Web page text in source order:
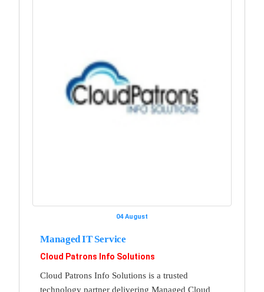
04 August
Managed IT Service
Cloud Patrons Info Solutions
Cloud Patrons Info Solutions is a trusted
technology partner delivering Managed Cloud